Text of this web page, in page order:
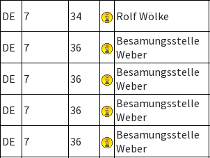
DE 7 34 Rolf Wölke
DE 7 36
Besamungsstelle
Weber
DE 7 36
Besamungsstelle
Weber
DE 7 36
Besamungsstelle
Weber
DE 7 36
Besamungsstelle
Weber